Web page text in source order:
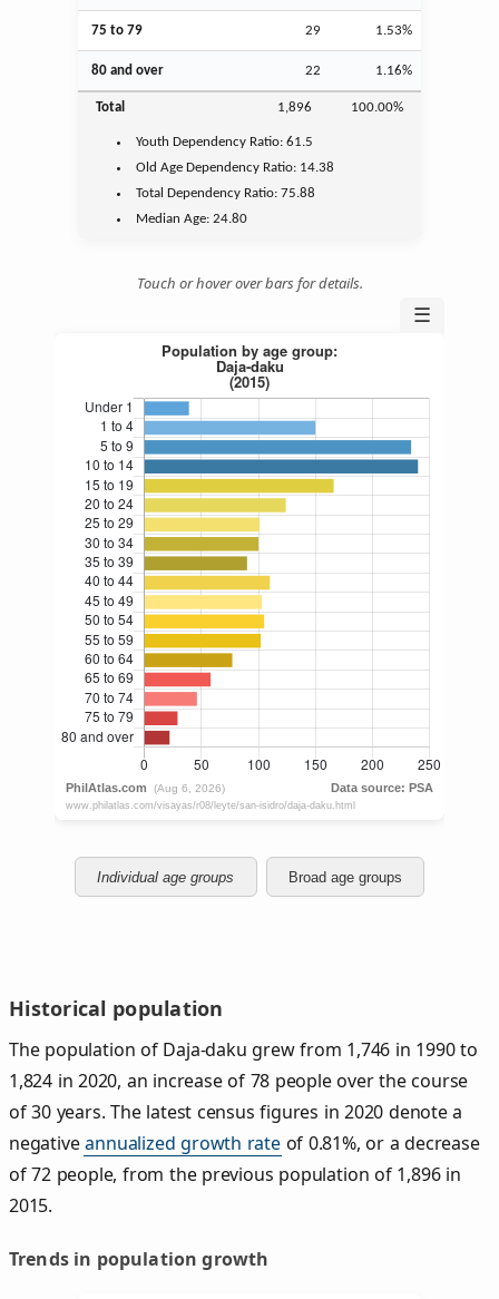
75 to 79 29 1.53%
80 and over 22 1.16%
Total 1,896 100.00%
Youth Dependency Ratio:61.5
Old Age Dependency Ratio: 14.38
Total Dependency Ratio:75.88
Median Age:24.80
Touch or hover over bars for details.
☰
Individual age groups Broad age groups
Historical population
The population of Daja-daku grew from 1,746 in 1990 to
1,824 in 2020, an increase of 78 people over the course
of 30 years. The latest census figures in 2020 denote a
negativeannualized growth rateof 0.81%, or a decrease
of 72 people, from the previous population of 1,896 in
2015.
Trends in population growth